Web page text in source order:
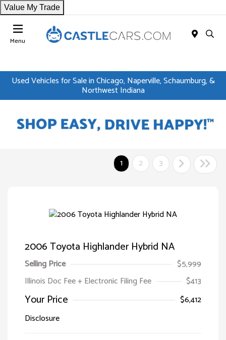
Value My Trade
Menu
Used Vehicles for Sale in Chicago, Naperville, Schaumburg, &
Northwest Indiana
1 2 3
2006 Toyota Highlander Hybrid NA
Selling Price
$5,999
Illinois Doc Fee + Electronic Filing Fee
$413
Your Price
$6,412
Disclosure